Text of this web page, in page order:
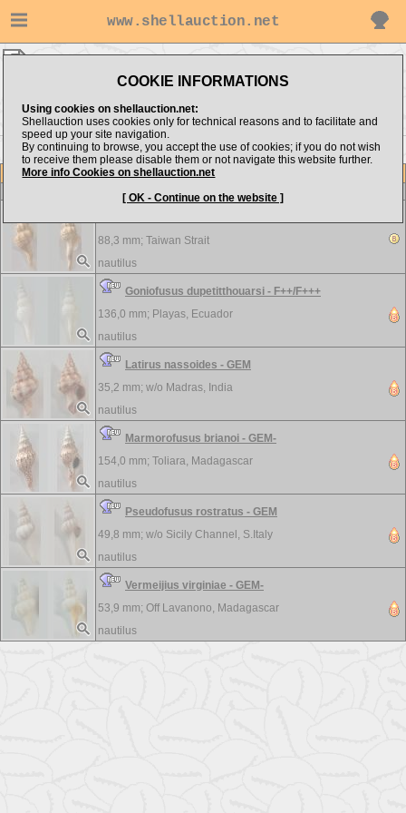
www.shellauction.net
COOKIE INFORMATIONS
Using cookies on shellauction.net:
Shellauction uses cookies only for technical reasons and to facilitate and
speed up your site navigation.
By continuing to browse, you accept the use of cookies; if you do not wish
to receive them please disable them or not navigate this website further.
More info Cookies on shellauction.net
[ OK - Continue on the website ]
Item
View all Fasciolariidae...
88,3 mm; Taiwan Strait
nautilus
Goniofusus dupetitthouarsi - F++/F+++
136,0 mm; Playas, Ecuador
nautilus
Latirus nassoides - GEM
35,2 mm; w/o Madras, India
nautilus
Marmorofusus brianoi - GEM-
154,0 mm; Toliara, Madagascar
nautilus
Pseudofusus rostratus - GEM
49,8 mm; w/o Sicily Channel, S.Italy
nautilus
Vermeijius virginiae - GEM-
53,9 mm; Off Lavanono, Madagascar
nautilus